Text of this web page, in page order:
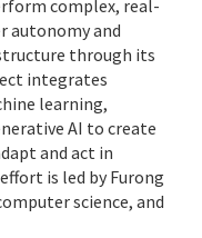
complex, real-
autonomy and
through its
integrates
learning,
AI to create
and act in
is led by Furong
science, and